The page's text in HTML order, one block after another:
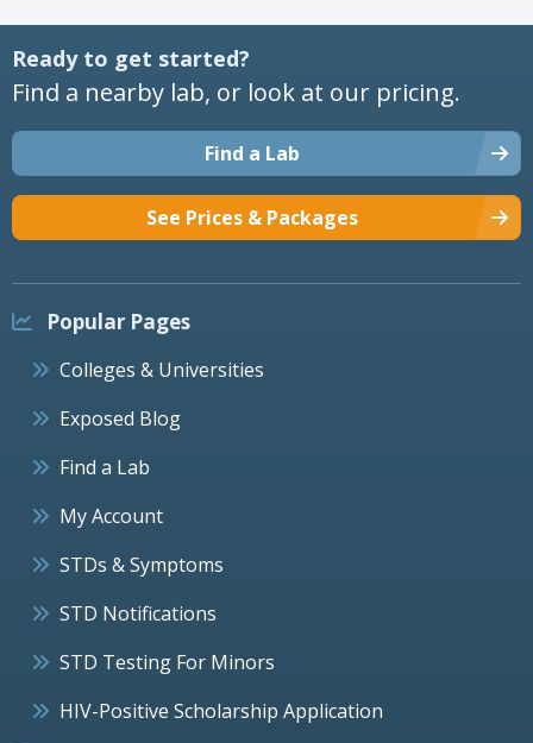
Ready to get started?
Find a nearby lab, or look at our pricing.
Find a Lab
See Prices & Packages
Popular Pages
Colleges & Universities
Exposed Blog
Find a Lab
My Account
STDs & Symptoms
STD Notifications
STD Testing For Minors
HIV-Positive Scholarship Application